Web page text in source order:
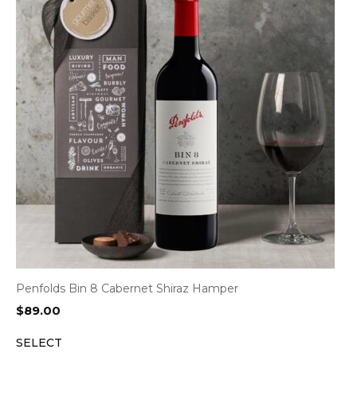
Penfolds Bin 8 Cabernet Shiraz Hamper
$89.00
SELECT